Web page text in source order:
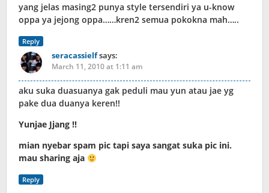
yang jelas masing2 punya style tersendiri ya u-know
oppa ya jejong oppa……kren2 semua pokokna mah…..
Reply
seracassielfsays:
March 11, 2010 at 1:11 am
aku suka duasuanya gak peduli mau yun atau jae yg
pake dua duanya keren!!
Yunjae Jjang !!
mian nyebar spam pic tapi saya sangat suka pic ini.
mau sharing aja
Reply